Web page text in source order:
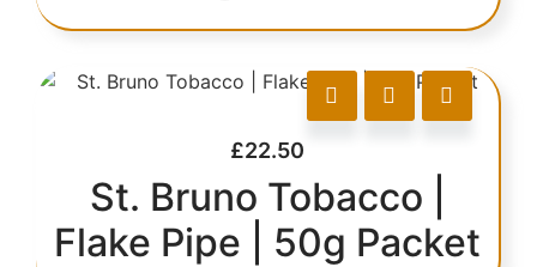
£22.50
St. Bruno Tobacco |
Flake Pipe | 50g Packet